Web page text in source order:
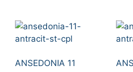
ANSEDONIA 11